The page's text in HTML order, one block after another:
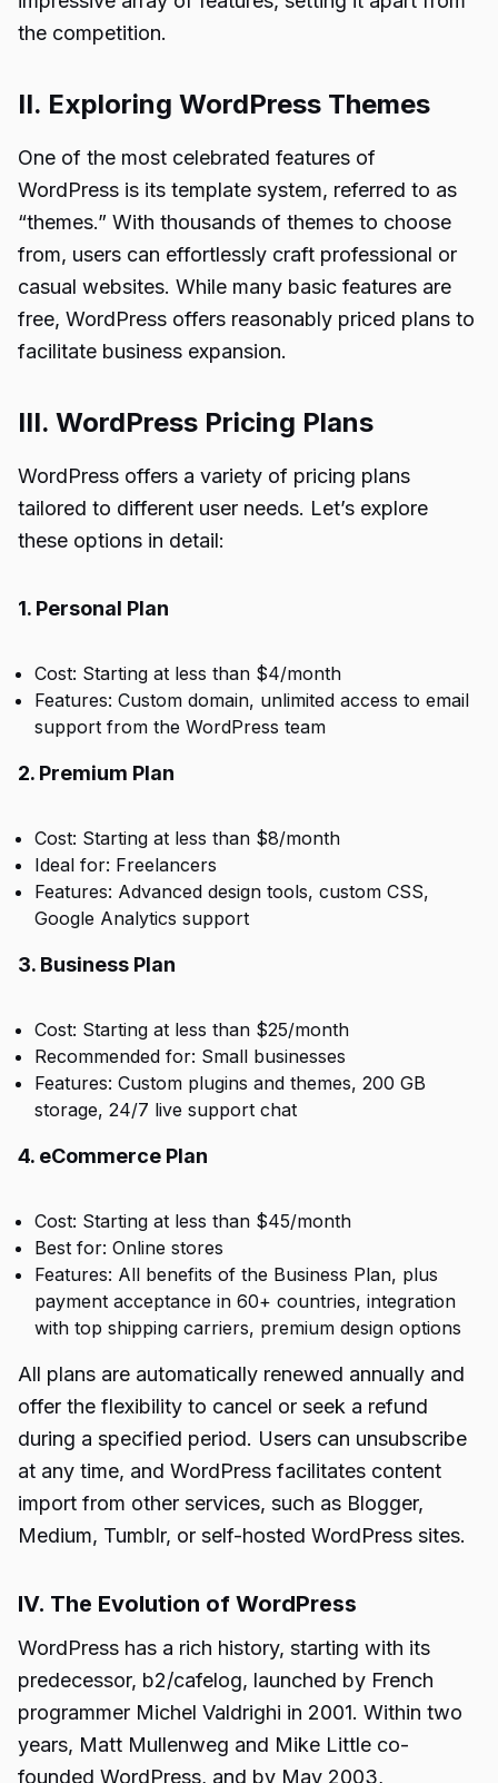
the competition.
II. Exploring WordPress Themes
One of the most celebrated features of
WordPress is its template system, referred to as
“themes.” With thousands of themes to choose
from, users can effortlessly craft professional or
casual websites. While many basic features are
free, WordPress offers reasonably priced plans to
facilitate business expansion.
III. WordPress Pricing Plans
WordPress offers a variety of pricing plans
tailored to different user needs. Let’s explore
these options in detail:
1. Personal Plan
Cost: Starting at less than $4/month
Features: Custom domain, unlimited access to email
support from the WordPress team
2. Premium Plan
Cost: Starting at less than $8/month
Ideal for: Freelancers
Features: Advanced design tools, custom CSS,
Google Analytics support
3. Business Plan
Cost: Starting at less than $25/month
Recommended for: Small businesses
Features: Custom plugins and themes, 200 GB
storage, 24/7 live support chat
4. eCommerce Plan
Cost: Starting at less than $45/month
Best for: Online stores
Features: All benefits of the Business Plan, plus
payment acceptance in 60+ countries, integration
with top shipping carriers, premium design options
All plans are automatically renewed annually and
offer the flexibility to cancel or seek a refund
during a specified period. Users can unsubscribe
at any time, and WordPress facilitates content
import from other services, such as Blogger,
Medium, Tumblr, or self-hosted WordPress sites.
IV. The Evolution of WordPress
WordPress has a rich history, starting with its
predecessor, b2/cafelog, launched by French
programmer Michel Valdrighi in 2001. Within two
years, Matt Mullenweg and Mike Little co-
founded WordPress, and by May 2003,